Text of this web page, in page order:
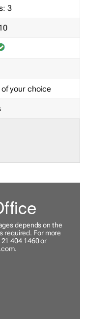
3
your choice
depends on the
required. For more
404 1460 or
.